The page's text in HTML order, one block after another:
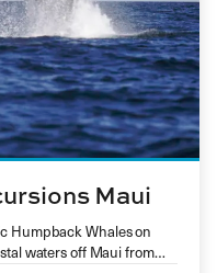
Maui
Humpback Whales on
waters off Maui from…